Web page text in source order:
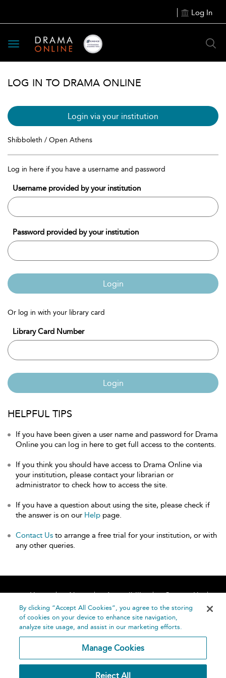
Log In
Toggle
navigation
LOG IN TO DRAMA ONLINE
Login via your institution
Shibboleth / Open Athens
Log in here if you have a username and password
Username provided by your institution
Password provided by your institution
Login
Or log in with your library card
Library Card Number
Login
HELPFUL TIPS
If you have been given a user name and password for Drama
Online you can log in here to get full access to the contents.
If you think you should have access to Drama Online via
your institution, please contact your librarian or
administrator to check how to access the site.
If you have a question about using the site, please check if
the answer is on our Help page.
Contact Us to arrange a free trial for your institution, or with
any other queries.
Home About Accessibility
Contact Us
Help
By clicking “Accept All Cookies”, you agree to the storing
of cookies on your device to enhance site navigation,
analyze site usage, and assist in our marketing efforts.
Manage Cookies
Reject All